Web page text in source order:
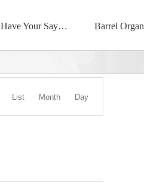
Have Your Say… Barrel Organ
Views
Navigation
List Month Day